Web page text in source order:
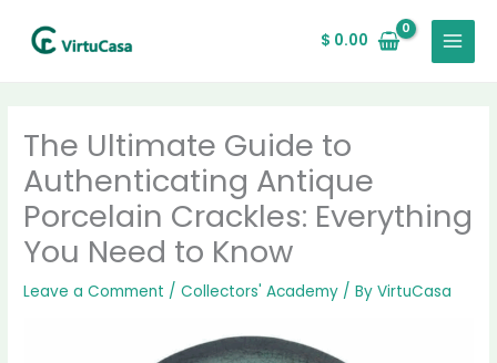
$ 0.00
MAIN
MENU
The Ultimate Guide to
Authenticating Antique
Porcelain Crackles: Everything
You Need to Know
Leave a Comment /Collectors' Academy / ByVirtuCasa